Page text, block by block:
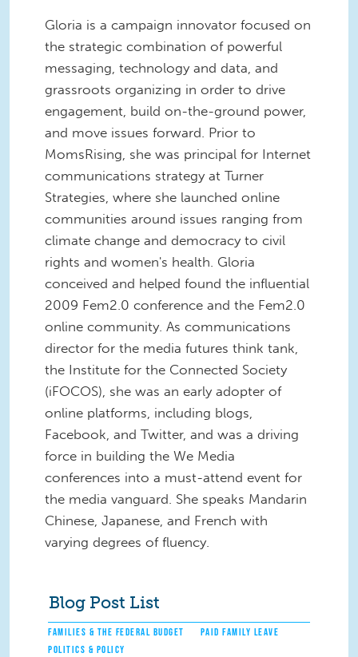
Gloria is a campaign innovator focused on
the strategic combination of powerful
messaging, technology and data, and
grassroots organizing in order to drive
engagement, build on-the-ground power,
and move issues forward. Prior to
MomsRising, she was principal for Internet
communications strategy at Turner
Strategies, where she launched online
communities around issues ranging from
climate change and democracy to civil
rights and women's health. Gloria
conceived and helped found the influential
2009 Fem2.0 conference and the Fem2.0
online community. As communications
director for the media futures think tank,
the Institute for the Connected Society
(iFOCOS), she was an early adopter of
online platforms, including blogs,
Facebook, and Twitter, and was a driving
force in building the We Media
conferences into a must-attend event for
the media vanguard. She speaks Mandarin
Chinese, Japanese, and French with
varying degrees of fluency.
Blog Post List
FAMILIES & THE FEDERAL BUDGET
PAID FAMILY LEAVE
POLITICS & POLICY